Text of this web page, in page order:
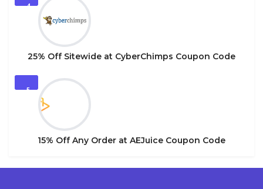
4
25% Off Sitewide at CyberChimps Coupon Code
5
15% Off Any Order at AEJuice Coupon Code